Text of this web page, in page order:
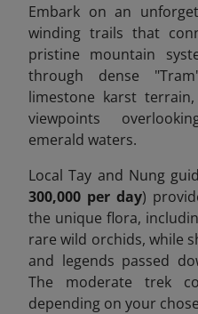
Embark on an
winding trails that
pristine mountain
through dense
limestone karst
viewpoints
emerald waters.
Local Tay and Nung
300,000 per day)
the unique flora,
rare wild orchids, while
and legends passed
The moderate trek
depending on your